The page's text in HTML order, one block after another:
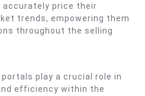
price their
trends, empowering them
throughout the selling
play a crucial role in
efficiency within the